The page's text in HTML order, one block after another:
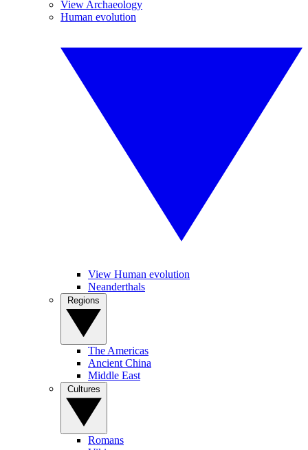
View Archaeology
Human evolution
View Human evolution
Neanderthals
The Americas
Ancient China
Middle East
Romans